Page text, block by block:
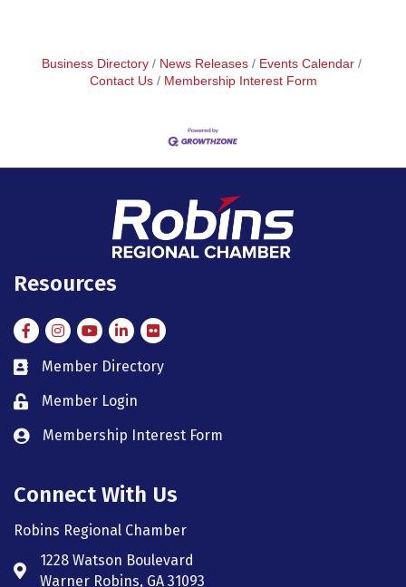
Business Directory News Releases
Events Calendar
Contact Us
Membership Interest Form
Resources
FacebookInstagramInstagram
LinkedIn
Flickr
member directory
Member Directory
member login
Member Login
member login
Membership Interest Form
Connect With Us
Robins Regional Chamber
Address & Map
1228 Watson Boulevard
Warner Robins, GA 31093